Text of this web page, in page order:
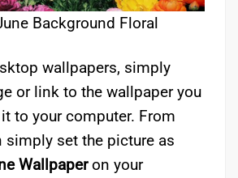
Background Floral
wallpapers, simply
or link to the wallpaper you
to your computer. From
simply set the picture as
Wallpaperon your